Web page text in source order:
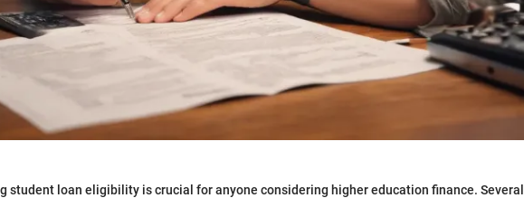
student loan eligibility is crucial for anyone considering higher education finance. Several